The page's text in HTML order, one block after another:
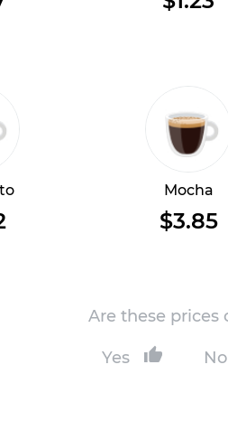
Mocha
$3.85
Are these prices
Yes No